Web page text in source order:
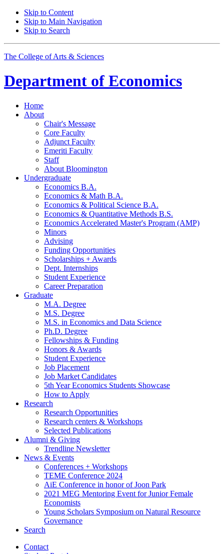
Skip to Content
Skip to Main Navigation
Skip to Search
The College of Arts & Sciences
Department of Economics
Home
About
Chair's Message
Core Faculty
Adjunct Faculty
Emeriti Faculty
Staff
About Bloomington
Undergraduate
Economics B.A.
Economics & Math B.A.
Economics & Political Science B.A.
Economics & Quantitative Methods B.S.
Economics Accelerated Master's Program (AMP)
Minors
Advising
Funding Opportunities
Scholarships + Awards
Dept. Internships
Student Experience
Career Preparation
Graduate
M.A. Degree
M.S. Degree
M.S. in Economics and Data Science
Ph.D. Degree
Fellowships & Funding
Honors & Awards
Student Experience
Job Placement
Job Market Candidates
5th Year Economics Students Showcase
How to Apply
Research
Research Opportunities
Research centers & Workshops
Selected Publications
Alumni & Giving
Trendline Newsletter
News & Events
Conferences + Workshops
TEME Conference 2024
AiE Conference in honor of Joon Park
2021 MEG Mentoring Event for Junior Female
Economists
Young Scholars Symposium on Natural Resource
Governance
Search
Contact